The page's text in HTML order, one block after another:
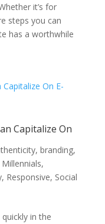
it’s for
steps you can
has a worthwhile
Capitalize On
, branding,
Millennials,
, Responsive, Social
in the